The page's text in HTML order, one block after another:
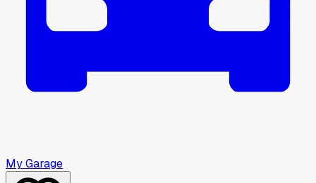
My Garage